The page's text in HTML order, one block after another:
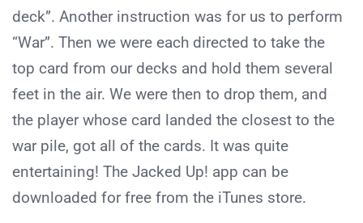
deck”. Another instruction was for us to perform
“War”. Then we were each directed to take the
top card from our decks and hold them several
feet in the air. We were then to drop them, and
the player whose card landed the closest to the
war pile, got all of the cards. It was quite
entertaining! The Jacked Up! app can be
downloaded for free from the iTunes store.